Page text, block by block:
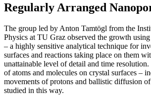
Regularly Arranged
The group led by Anton Tamtögl from the
Physics at TU Graz observed the growth
– a highly sensitive analytical technique for
surfaces and reactions taking place on them
unattainable level of detail and time
of atoms and molecules on crystal surfaces –
movements of protons and ballistic diffusion
studied in this way.